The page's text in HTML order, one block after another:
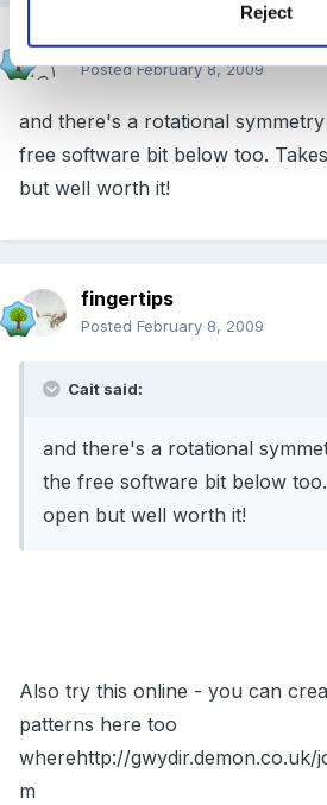
Reject
Cait
PostedFebruary 8, 2009
and there's a rotational
free software bit below too.
but well worth it!
fingertips
Posted February 8, 2009
Cait said:
and there's a rotational
the free software bit below
open but well worth it!
Also try this online - you can
patterns here too
wherehttp://gwydir.demon.co.uk/
m